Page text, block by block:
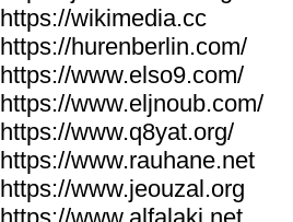
https://wikimedia.cc
https://hurenberlin.com/
https://www.elso9.com/
https://www.eljnoub.com/
https://www.q8yat.org/
https://www.rauhane.net
https://www.jeouzal.org